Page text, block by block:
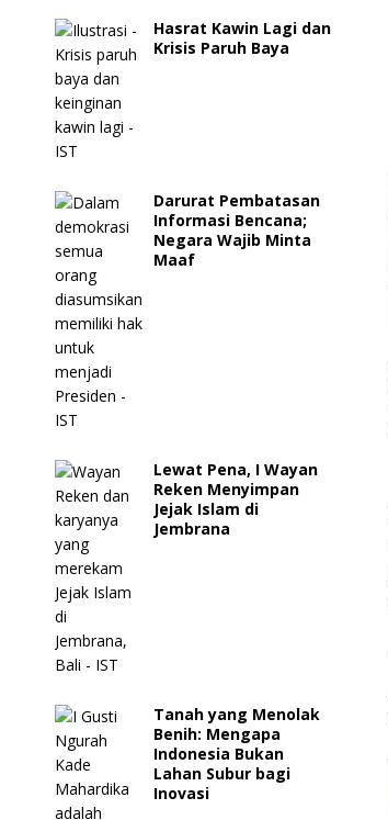
Hasrat Kawin Lagi dan
Krisis Paruh Baya
Darurat Pembatasan
Informasi Bencana;
Negara Wajib Minta
Maaf
Lewat Pena, I Wayan
Reken Menyimpan
Jejak Islam di
Jembrana
Tanah yang Menolak
Benih: Mengapa
Indonesia Bukan
Lahan Subur bagi
Inovasi